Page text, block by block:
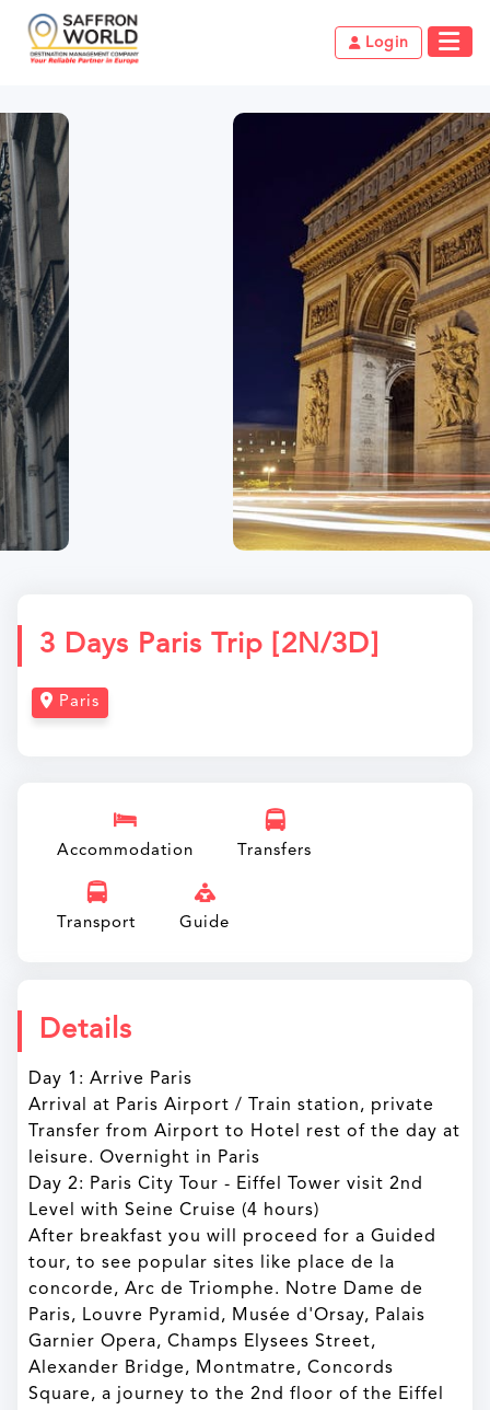
Login
3 Days Paris Trip [2N/3D]
Paris
Accommodation Transfers
Transport Guide
Details
Day 1: Arrive Paris
Arrival at Paris Airport / Train station, private
Transfer from Airport to Hotel rest of the day at
leisure. Overnight in Paris
Day 2: Paris City Tour - Eiffel Tower visit 2nd
Level with Seine Cruise (4 hours)
After breakfast you will proceed for a Guided
tour, to see popular sites like place de la
concorde, Arc de Triomphe. Notre Dame de
Paris, Louvre Pyramid, Musée d'Orsay, Palais
Garnier Opera, Champs Elysees Street,
Alexander Bridge, Montmatre, Concords
Square, a journey to the 2nd floor of the Eiffel